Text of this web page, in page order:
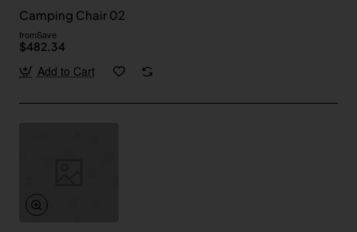
Camping Chair 02
fromSave
$482.34
Add to Cart